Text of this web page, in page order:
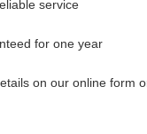
service
for one year
on our online form